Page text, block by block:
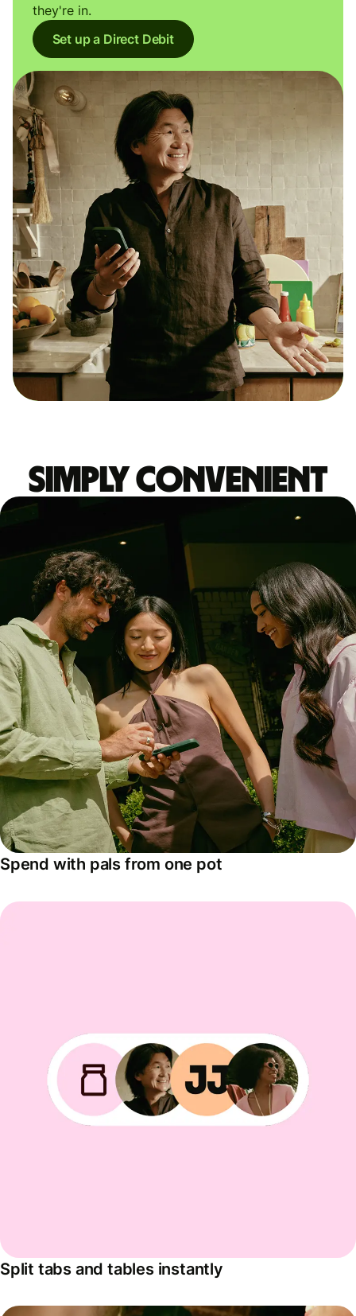
they're in.
Set up a Direct Debit
Simply convenient
Spend with pals from one pot
Split tabs and tables instantly